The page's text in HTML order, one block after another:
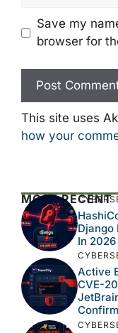
Save my
browser for
This site uses
how your
MOST RECENT
Django
In 2026
Active
CVE-